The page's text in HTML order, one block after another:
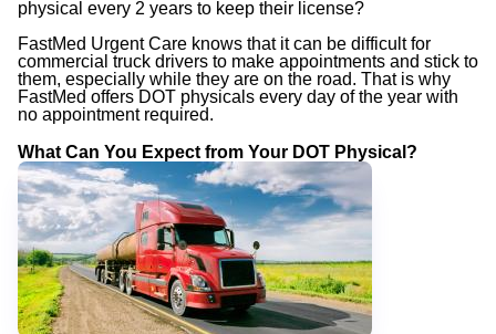
physical every 2 years to keep their license?
FastMed Urgent Care knows that it can be difficult for
commercial truck drivers to make appointments and stick to
them, especially while they are on the road. That is why
FastMed offers DOT physicals every day of the year with
no appointment required.
What Can You Expect from Your DOT Physical?